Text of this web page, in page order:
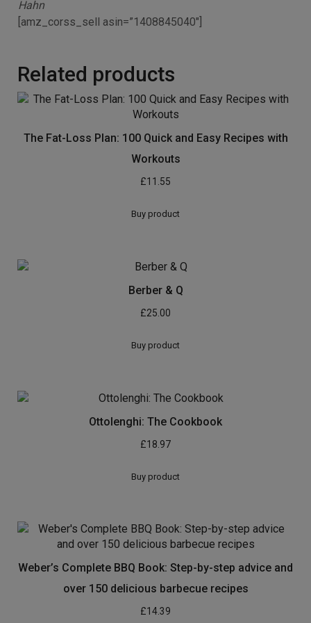
Hahn
[amz_corss_sell asin=”1408845040″]
Related products
The Fat-Loss Plan: 100 Quick and Easy Recipes with
Workouts
£11.55
Buy product
Berber & Q
£25.00
Buy product
Ottolenghi: The Cookbook
£18.97
Buy product
Weber’s Complete BBQ Book: Step-by-step advice and
over 150 delicious barbecue recipes
£14.39